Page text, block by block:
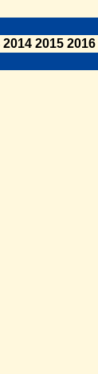
2014 2015 2016